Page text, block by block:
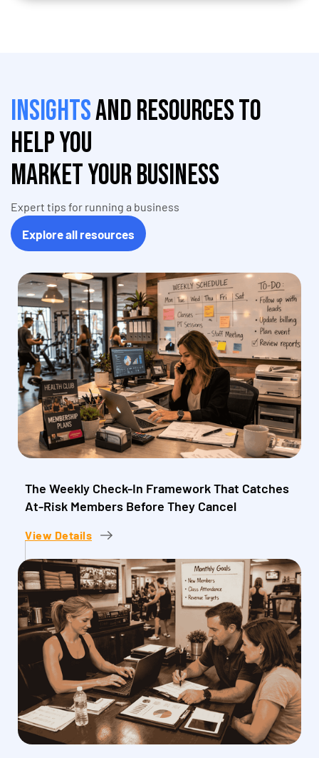
Insightsand resources to
help you
market your business
Expert tips for running a business
Explore all resources
The Weekly Check-In Framework That Catches
At-Risk Members Before They Cancel
View Details